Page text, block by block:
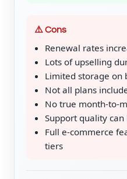
⚠️ Cons
Renewal rates
Lots of upselling
Limited storage on
Not all plans
No true month-to-
Support quality
Full e‑commerce
tiers